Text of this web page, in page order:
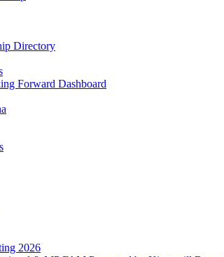
Directory
Forward Dashboard
2026